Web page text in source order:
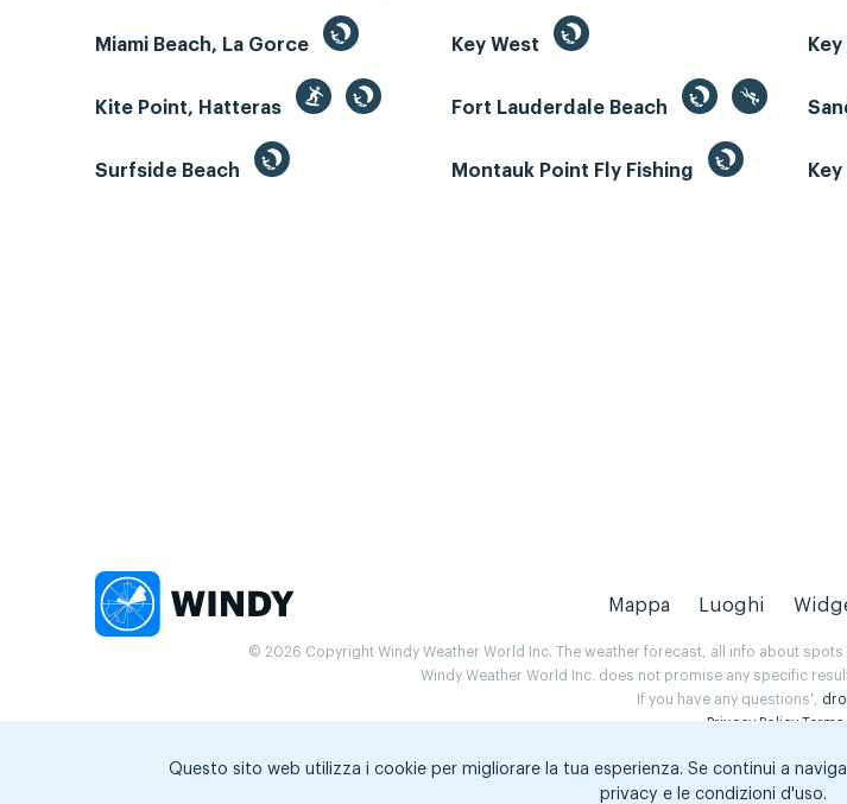
Miami Beach, La Gorce Key West
Kite Point, Hatteras Fort Lauderdale Beach
Surfside Beach Montauk Point Fly Fishing
Mappa Luoghi
© 2026 Copyright Windy Weather World Inc. The weather forecast, all info about
Windy Weather World Inc. does not promise any specific
If you have any questions',
Privacy Policy
Questo sito web utilizza i cookie per migliorare la tua esperienza. Se continui a
privacy e le condizioni d'uso.